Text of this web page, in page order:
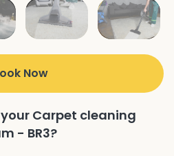
Now
Carpet cleaning
- BR3?